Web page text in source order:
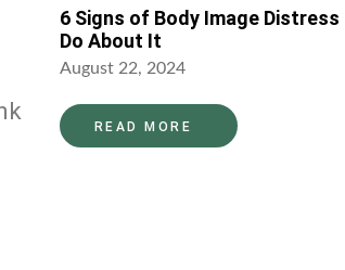
6 Signs of Body Image
Do About It
August 22, 2024
READ MORE